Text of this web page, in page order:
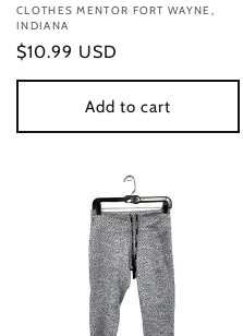
Vendor:
CLOTHES MENTOR FORT WAYNE,
INDIANA
Regular
price
$10.99 USD
Add to cart